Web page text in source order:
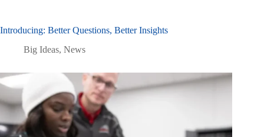
Introducing: Better Questions, Better Insights
Big Ideas, News